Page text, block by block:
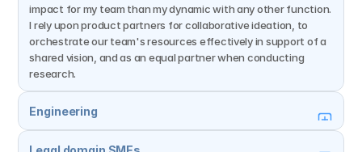
impact for my team than my dynamic with any other function.
I rely upon product partners for collaborative ideation, to
orchestrate our team's resources effectively in support of a
shared vision, and as an equal partner when conducting
research.
Engineering